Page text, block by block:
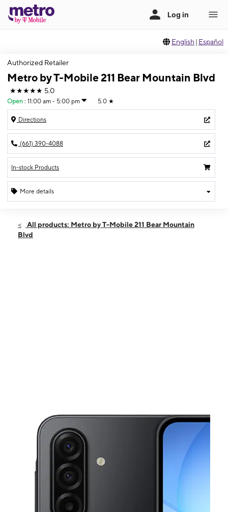
English | Español
Authorized Retailer
Metro by T-Mobile 211 Bear Mountain Blvd
★★★★★ 5.0
Open : 11:00 am - 5:00 pm 5.0 ★
Directions
(661) 390-4088
In-stock Products
More details
Sun:11:00 am - 5:00 pm
Mon:
All products: Metro by T-Mobile 211 Bear Mountain
Blvd